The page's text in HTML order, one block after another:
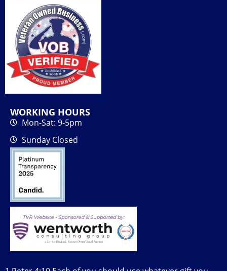
WORKING HOURS
Mon-Sat: 9-5pm
Sunday Closed